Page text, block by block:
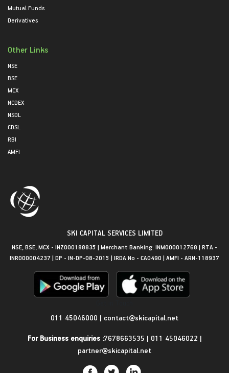
Mutual Funds
Derivatives
Other Links
NSE
BSE
MCX
NCDEX
NSDL
CDSL
RBI
AMFI
SKI CAPITAL SERVICES LIMITED
NSE, BSE, MCX - INZ000188835 | Merchant Banking: INM000012768 | RTA -
INR000004237 | DP - IN-DP-08-2015 | IRDA No - CA0490 | AMFI - ARN-118937
011 45046000 | contact@skicapital.net
For Business enquiries :7678663535 | 011 45046022 |
partner@skicapital.net